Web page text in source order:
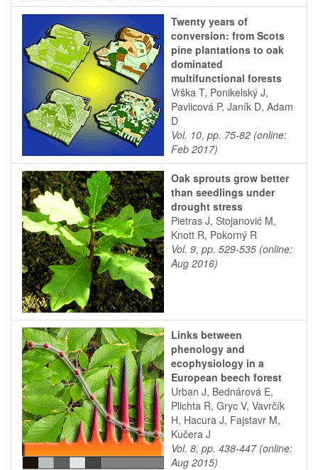
Twenty years of
conversion: from Scots
pine plantations to oak
dominated
multifunctional forests
Vrška T, Ponikelský J,
Pavlicová P, Janík D, Adam
D
Vol. 10, pp. 75-82 (online:
Feb 2017)
Oak sprouts grow better
than seedlings under
drought stress
Pietras J, Stojanović M,
Knott R, Pokorný R
Vol. 9, pp. 529-535 (online:
Aug 2016)
Links between
phenology and
ecophysiology in a
European beech forest
Urban J, Bednárová E,
Plichta R, Gryc V, Vavrčík
H, Hacura J, Fajstavr M,
Kučera J
Vol. 8, pp. 438-447 (online:
Aug 2015)